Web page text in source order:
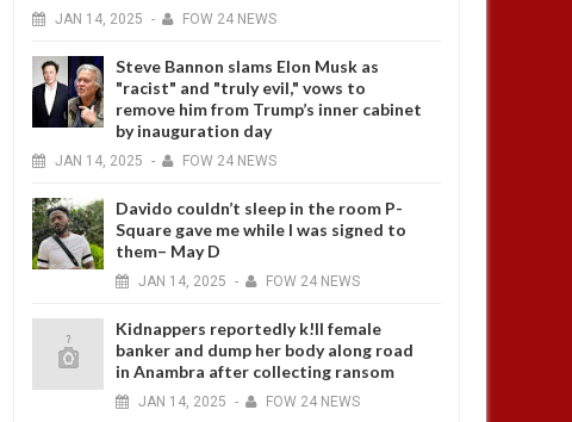
JAN 14, 2025 - FOW 24 NEWS
Steve Bannon slams Elon Musk as
"racist" and "truly evil," vows to
remove him from Trump’s inner cabinet
by inauguration day
JAN 14, 2025 - FOW 24 NEWS
Davido couldn’t sleep in the room P-
Square gave me while I was signed to
them– May D
JAN 14, 2025 - FOW 24 NEWS
Kidnappers reportedly k!ll female
banker and dump her body along road
in Anambra after collecting ransom
JAN 14, 2025 - FOW 24 NEWS